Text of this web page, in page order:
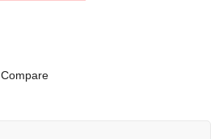
Compare